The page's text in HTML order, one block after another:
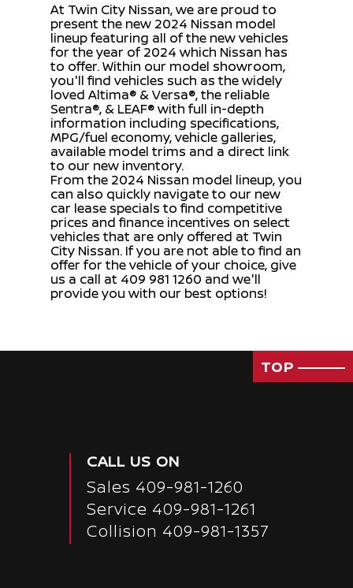
At Twin City Nissan, we are proud to
present the new 2024 Nissan model
lineup featuring all of the new vehicles
for the year of 2024 which Nissan has
to offer. Within our model showroom,
you'll find vehicles such as the widely
loved Altima® & Versa®, the reliable
Sentra®, & LEAF® with full in-depth
information including specifications,
MPG/fuel economy, vehicle galleries,
available model trims and a direct link
to our new inventory.
From the 2024 Nissan model lineup, you
can also quickly navigate to our new
car lease specials to find competitive
prices and finance incentives on select
vehicles that are only offered at Twin
City Nissan. If you are not able to find an
offer for the vehicle of your choice, give
us a call at 409 981 1260 and we'll
provide you with our best options!
TOP
CALL US ON
Sales 409-981-1260
Service 409-981-1261
Collision 409-981-1357